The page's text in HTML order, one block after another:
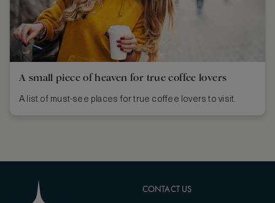
A small piece of heaven for true coffee lovers
A list of must-see places for true coffee lovers to visit.
CONTACT US